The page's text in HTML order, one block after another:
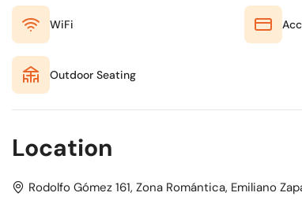
WiFi
Outdoor Seating
Location
Rodolfo Gómez 161, Zona Romántica, Emiliano